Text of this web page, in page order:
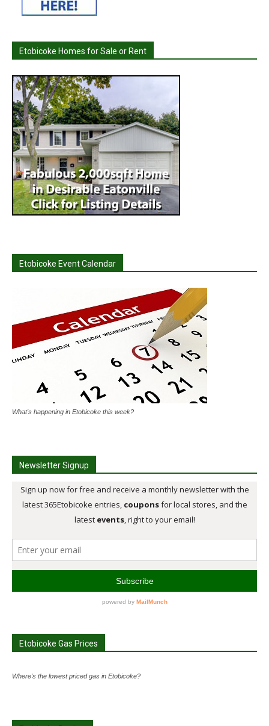
Etobicoke Homes for Sale or Rent
Etobicoke Event Calendar
What's happening in Etobicoke this week?
Newsletter Signup
Etobicoke Gas Prices
Where's the lowest priced gas in Etobicoke?